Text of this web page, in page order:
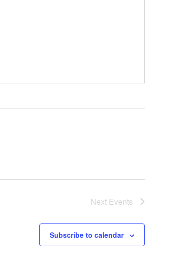
Next Events
Subscribe to calendar